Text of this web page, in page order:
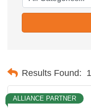
Results Found:
ALLIANCE PARTNER